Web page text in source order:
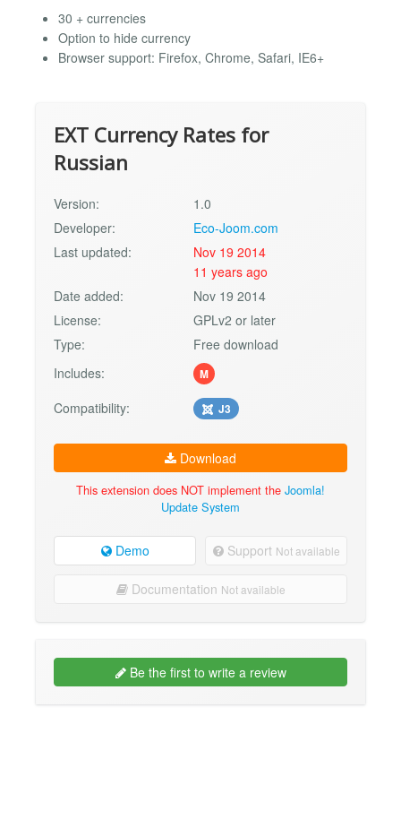
30 + currencies
Option to hide currency
Browser support: Firefox, Chrome, Safari, IE6+
EXT Currency Rates for
Russian
Version:
1.0
Developer:
Eco-Joom.com
Last updated:
Nov 19 2014
11 years ago
Date added:
Nov 19 2014
License:
GPLv2 or later
Type:
Free download
Includes:
M
Compatibility: J3
Download
This extension does NOT implement the Joomla!
Update System
Demo Support Not available
Documentation Not available
Be the first to write a review